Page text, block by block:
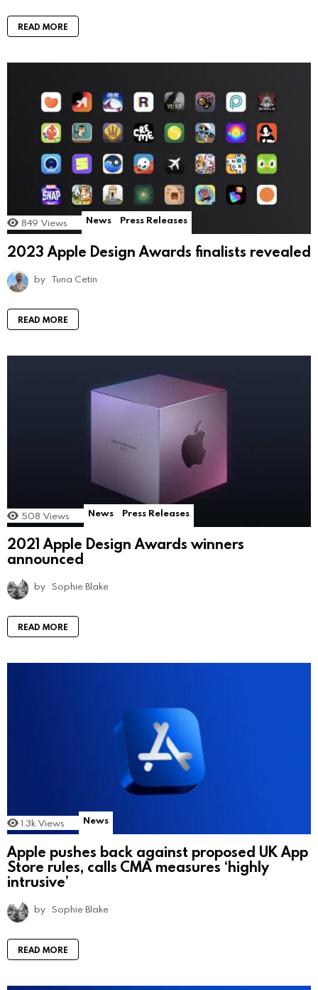
READ MORE
849 Views News Press Releases
2023 Apple Design Awards finalists revealed
by Tuna Cetin
READ MORE
508 Views News Press Releases
2021 Apple Design Awards winners
announced
by Sophie Blake
READ MORE
1.3k Views News
Apple pushes back against proposed UK App
Store rules, calls CMA measures ‘highly
intrusive’
by Sophie Blake
READ MORE